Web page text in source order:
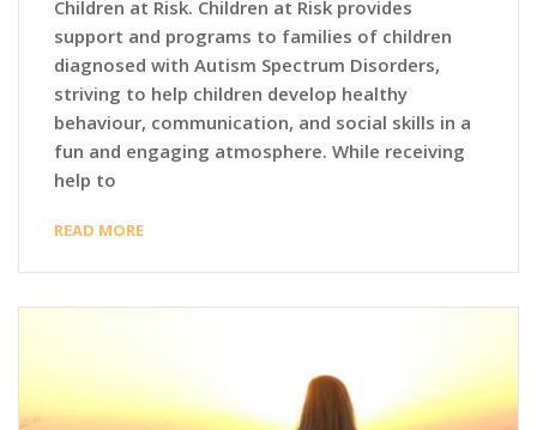
Children at Risk. Children at Risk provides
support and programs to families of children
diagnosed with Autism Spectrum Disorders,
striving to help children develop healthy
behaviour, communication, and social skills in a
fun and engaging atmosphere. While receiving
help to
READ MORE